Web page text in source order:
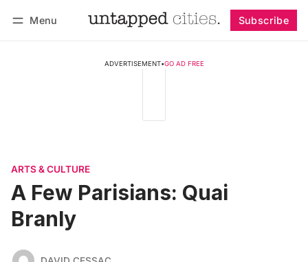
Menu Subscribe
ADVERTISEMENT•GO AD FREE
ARTS & CULTURE
A Few Parisians: Quai
Branly